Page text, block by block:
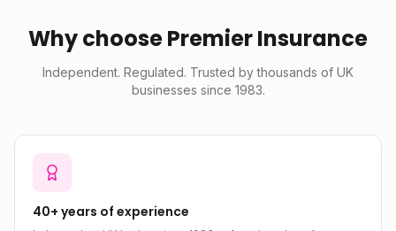
Why choose Premier Insurance
Independent. Regulated. Trusted by thousands of UK
businesses since 1983.
40+ years of experience